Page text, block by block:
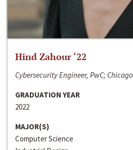
Hind Zahour ‘22
Cybersecurity Engineer, PwC; Chicago
GRADUATION YEAR
2022
MAJOR(S)
Computer Science